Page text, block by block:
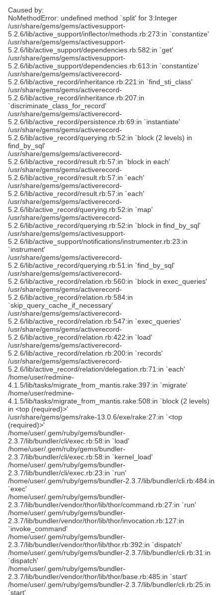
Caused by:
NoMethodError: undefined method `split' for 3:Integer
/usr/share/gems/gems/activesupport-
5.2.6/lib/active_support/inflector/methods.rb:273:in `constantize'
/usr/share/gems/gems/activesupport-
5.2.6/lib/active_support/dependencies.rb:582:in `get'
/usr/share/gems/gems/activesupport-
5.2.6/lib/active_support/dependencies.rb:613:in `constantize'
/usr/share/gems/gems/activerecord-
5.2.6/lib/active_record/inheritance.rb:221:in `find_sti_class'
/usr/share/gems/gems/activerecord-
5.2.6/lib/active_record/inheritance.rb:207:in
`discriminate_class_for_record'
/usr/share/gems/gems/activerecord-
5.2.6/lib/active_record/persistence.rb:69:in `instantiate'
/usr/share/gems/gems/activerecord-
5.2.6/lib/active_record/querying.rb:52:in `block (2 levels) in
find_by_sql'
/usr/share/gems/gems/activerecord-
5.2.6/lib/active_record/result.rb:57:in `block in each'
/usr/share/gems/gems/activerecord-
5.2.6/lib/active_record/result.rb:57:in `each'
/usr/share/gems/gems/activerecord-
5.2.6/lib/active_record/result.rb:57:in `each'
/usr/share/gems/gems/activerecord-
5.2.6/lib/active_record/querying.rb:52:in `map'
/usr/share/gems/gems/activerecord-
5.2.6/lib/active_record/querying.rb:52:in `block in find_by_sql'
/usr/share/gems/gems/activesupport-
5.2.6/lib/active_support/notifications/instrumenter.rb:23:in
`instrument'
/usr/share/gems/gems/activerecord-
5.2.6/lib/active_record/querying.rb:51:in `find_by_sql'
/usr/share/gems/gems/activerecord-
5.2.6/lib/active_record/relation.rb:560:in `block in exec_queries'
/usr/share/gems/gems/activerecord-
5.2.6/lib/active_record/relation.rb:584:in
`skip_query_cache_if_necessary'
/usr/share/gems/gems/activerecord-
5.2.6/lib/active_record/relation.rb:547:in `exec_queries'
/usr/share/gems/gems/activerecord-
5.2.6/lib/active_record/relation.rb:422:in `load'
/usr/share/gems/gems/activerecord-
5.2.6/lib/active_record/relation.rb:200:in `records'
/usr/share/gems/gems/activerecord-
5.2.6/lib/active_record/relation/delegation.rb:71:in `each'
/home/user/redmine-
4.1.5/lib/tasks/migrate_from_mantis.rake:397:in `migrate'
/home/user/redmine-
4.1.5/lib/tasks/migrate_from_mantis.rake:508:in `block (2 levels)
in <top (required)>'
/usr/share/gems/gems/rake-13.0.6/exe/rake:27:in `<top
(required)>'
/home/user/.gem/ruby/gems/bundler-
2.3.7/lib/bundler/cli/exec.rb:58:in `load'
/home/user/.gem/ruby/gems/bundler-
2.3.7/lib/bundler/cli/exec.rb:58:in `kernel_load'
/home/user/.gem/ruby/gems/bundler-
2.3.7/lib/bundler/cli/exec.rb:23:in `run'
/home/user/.gem/ruby/gems/bundler-2.3.7/lib/bundler/cli.rb:484:in
`exec'
/home/user/.gem/ruby/gems/bundler-
2.3.7/lib/bundler/vendor/thor/lib/thor/command.rb:27:in `run'
/home/user/.gem/ruby/gems/bundler-
2.3.7/lib/bundler/vendor/thor/lib/thor/invocation.rb:127:in
`invoke_command'
/home/user/.gem/ruby/gems/bundler-
2.3.7/lib/bundler/vendor/thor/lib/thor.rb:392:in `dispatch'
/home/user/.gem/ruby/gems/bundler-2.3.7/lib/bundler/cli.rb:31:in
`dispatch'
/home/user/.gem/ruby/gems/bundler-
2.3.7/lib/bundler/vendor/thor/lib/thor/base.rb:485:in `start'
/home/user/.gem/ruby/gems/bundler-2.3.7/lib/bundler/cli.rb:25:in
`start'